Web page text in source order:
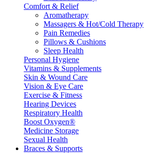
Comfort & Relief
Aromatherapy
Massagers & Hot/Cold Therapy
Pain Remedies
Pillows & Cushions
Sleep Health
Personal Hygiene
Vitamins & Supplements
Skin & Wound Care
Vision & Eye Care
Exercise & Fitness
Hearing Devices
Respiratory Health
Boost Oxygen®
Medicine Storage
Sexual Health
Braces & Supports